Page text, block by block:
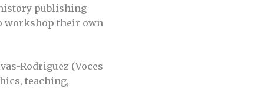
publishing
workshop their own
Rodriguez (Voces
teaching,